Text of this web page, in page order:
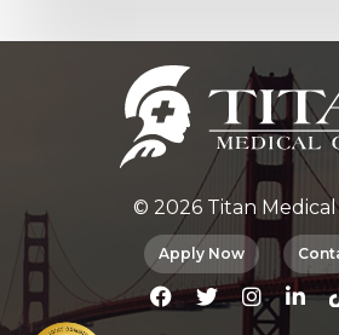
© 2026 Titan
Apply Now